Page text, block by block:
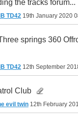
the tracks forum...
TD42 19th January 2020
springs 360
TD42 12th September
Club
evil twin 12th February